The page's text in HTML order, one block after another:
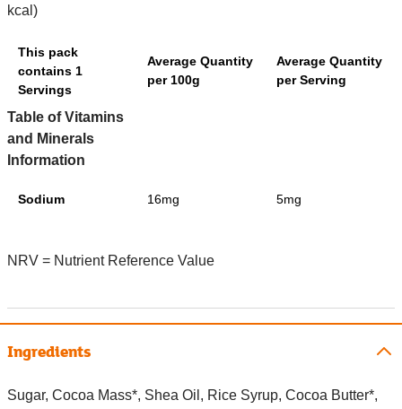
kcal)
Table of Vitamins
and Minerals
Information
This pack
contains 1
Servings
Average Quantity
per 100g
Average Quantity
per Serving
Sodium 16mg 5mg
NRV = Nutrient Reference Value
Ingredients
Sugar, Cocoa Mass*, Shea Oil, Rice Syrup, Cocoa Butter*,